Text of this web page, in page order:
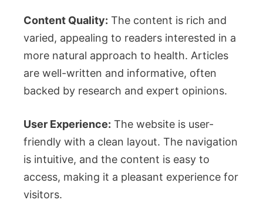
Content Quality: The content is rich and
varied, appealing to readers interested in a
more natural approach to health. Articles
are well-written and informative, often
backed by research and expert opinions.
User Experience: The website is user-
friendly with a clean layout. The navigation
is intuitive, and the content is easy to
access, making it a pleasant experience for
visitors.